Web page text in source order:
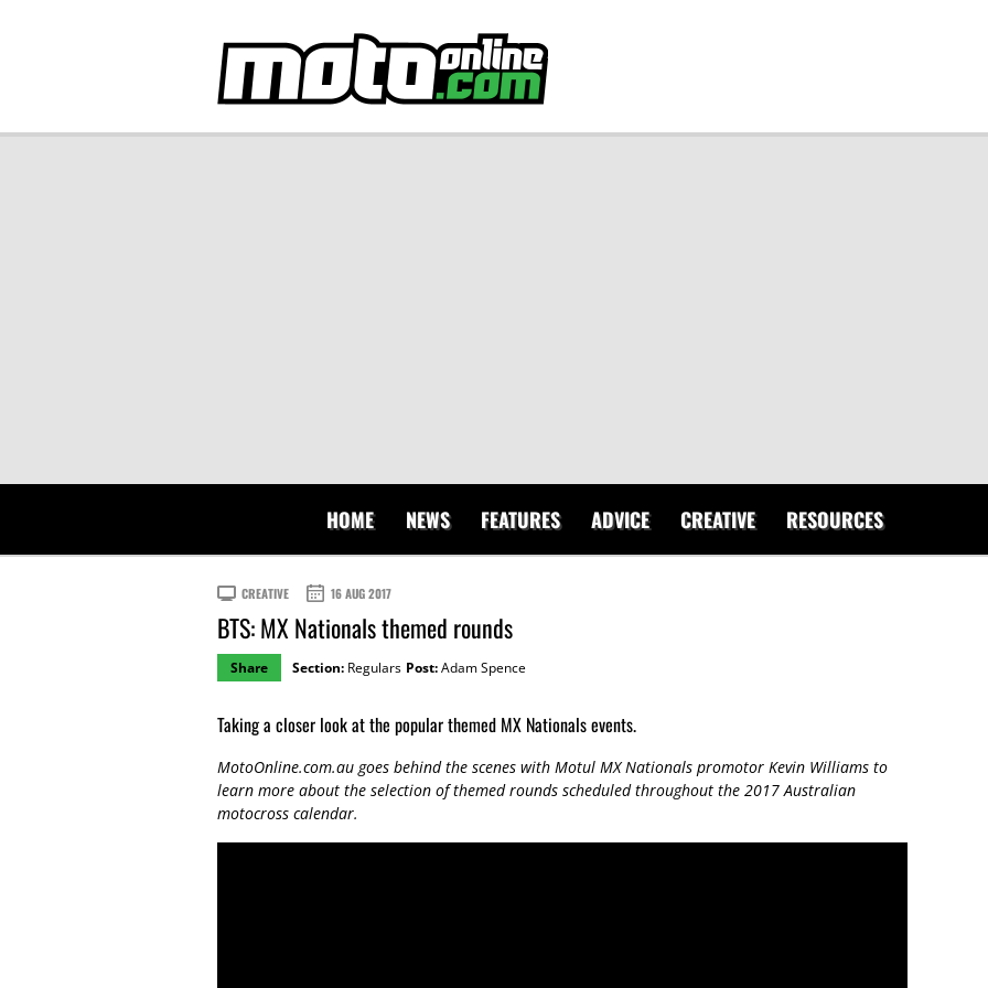
HOME NEWS FEATURES ADVICE CREATIVE RESOURCES
CREATIVE 16 AUG 2017
BTS: MX Nationals themed rounds
Share Section: Regulars Post:Adam Spence
Taking a closer look at the popular themed MX Nationals events.
MotoOnline.com.au goes behind the scenes with Motul MX Nationals promotor Kevin Williams to
learn more about the selection of themed rounds scheduled throughout the 2017 Australian
motocross calendar.